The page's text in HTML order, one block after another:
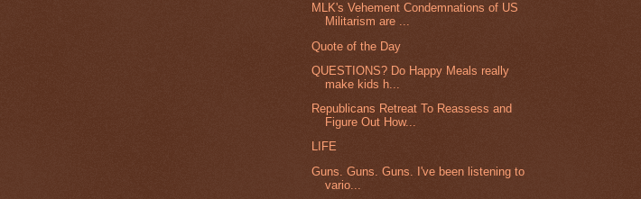
MLK's Vehement Condemnations of US
Militarism are ...
Quote of the Day
QUESTIONS? Do Happy Meals really
make kids h...
Republicans Retreat To Reassess and
Figure Out How...
LIFE
Guns. Guns. Guns. I've been listening to
vario...